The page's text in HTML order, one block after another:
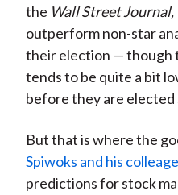
the Wall Street Journal,
outperform non-star
their election — though
tends to be quite a bit
before they are elected
But that is where the
Spiwoks and his
predictions for stock